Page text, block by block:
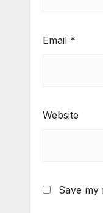
Email *
Website
Save my